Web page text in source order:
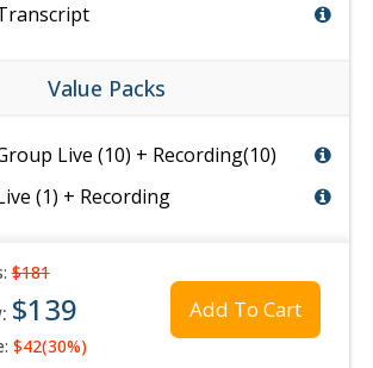
Value Packs
Live (10) + Recording(10)
(1) + Recording
$181
$139
$42(30%)
Add To Cart